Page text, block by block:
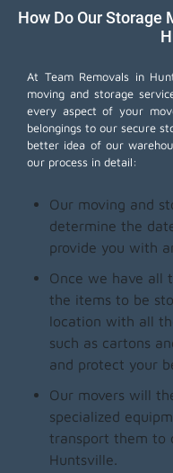
How Do Our Storage
At Team Removals in
moving and storage
every aspect of your
belongings to our secure
better idea of our
our process in detail:
Our moving and
determine the
provide you with
Once we have all
the items to be
location with all
such as cartons
and protect your
Our movers will
specialized
transport them to
Huntsville.